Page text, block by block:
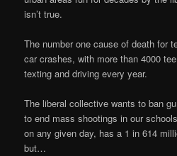
isn’t true.
The number one cause of death for
car crashes, with more than 4000
texting and driving every year.
The liberal collective wants to ban
to end mass shootings in our
on any given day, has a 1 in 614
but…